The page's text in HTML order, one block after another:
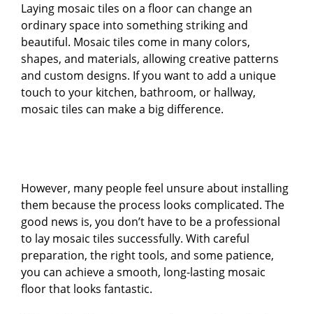
Laying mosaic tiles on a floor can change an
ordinary space into something striking and
beautiful. Mosaic tiles come in many colors,
shapes, and materials, allowing creative patterns
and custom designs. If you want to add a unique
touch to your kitchen, bathroom, or hallway,
mosaic tiles can make a big difference.
However, many people feel unsure about installing
them because the process looks complicated. The
good news is, you don’t have to be a professional
to lay mosaic tiles successfully. With careful
preparation, the right tools, and some patience,
you can achieve a smooth, long-lasting mosaic
floor that looks fantastic.